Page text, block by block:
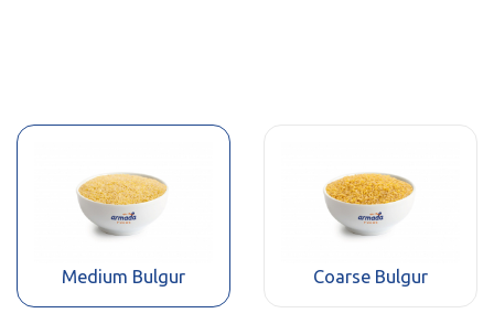
Medium Bulgur Coarse Bulgur